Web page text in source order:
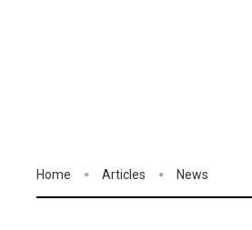
Home Articles News